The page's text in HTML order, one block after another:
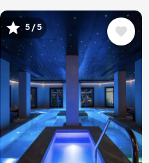
Image
5 / 5